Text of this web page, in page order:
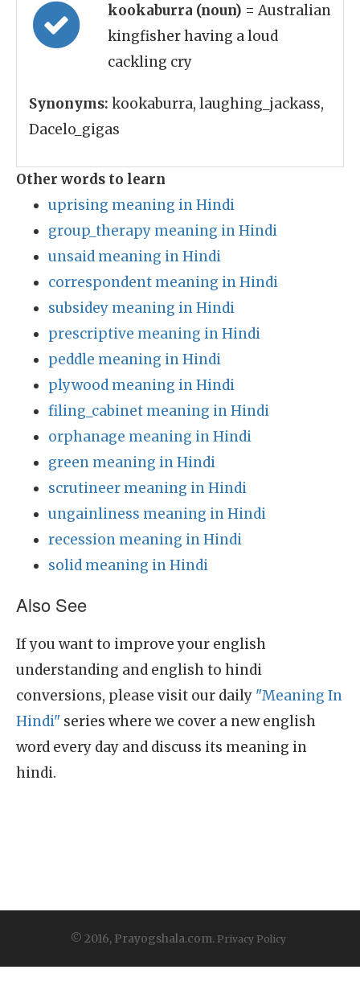
kookaburra (noun) = Australian
kingfisher having a loud
cackling cry
Synonyms: kookaburra, laughing_jackass,
Dacelo_gigas
Other words to learn
uprising meaning in Hindi
group_therapy meaning in Hindi
unsaid meaning in Hindi
correspondent meaning in Hindi
subsidey meaning in Hindi
prescriptive meaning in Hindi
peddle meaning in Hindi
plywood meaning in Hindi
filing_cabinet meaning in Hindi
orphanage meaning in Hindi
green meaning in Hindi
scrutineer meaning in Hindi
ungainliness meaning in Hindi
recession meaning in Hindi
solid meaning in Hindi
Also See
If you want to improve your english
understanding and english to hindi
conversions, please visit our daily "Meaning In
Hindi" series where we cover a new english
word every day and discuss its meaning in
hindi.
© 2016, Prayogshala.com. Privacy Policy